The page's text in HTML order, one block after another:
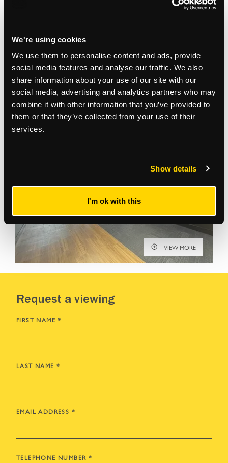
We're using cookies
We use them to personalise content and ads, provide
social media features and analyse our traffic. We also
share information about your use of our site with our
social media, advertising and analytics partners who may
combine it with other information that you’ve provided to
them or that they’ve collected from your use of their
services.
Show details
I'm ok with this
Gallery
VIEW MORE
Request a viewing
FIRST NAME *
LAST NAME *
EMAIL ADDRESS *
TELEPHONE NUMBER *